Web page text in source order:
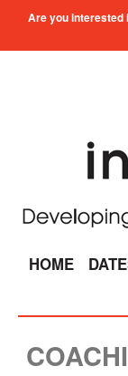
Are you interested
HOME